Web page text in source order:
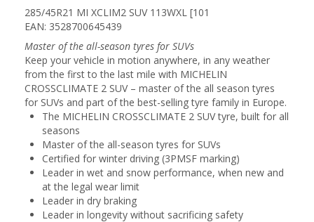
285/45R21 MI XCLIM2 SUV 113WXL [101
EAN: 3528700645439
Master of the all-season tyres for SUVs
Keep your vehicle in motion anywhere, in any weather
from the first to the last mile with MICHELIN
CROSSCLIMATE 2 SUV – master of the all season tyres
for SUVs and part of the best-selling tyre family in Europe.
The MICHELIN CROSSCLIMATE 2 SUV tyre, built for all
seasons
Master of the all-season tyres for SUVs
Certified for winter driving (3PMSF marking)
Leader in wet and snow performance, when new and
at the legal wear limit
Leader in dry braking
Leader in longevity without sacrificing safety